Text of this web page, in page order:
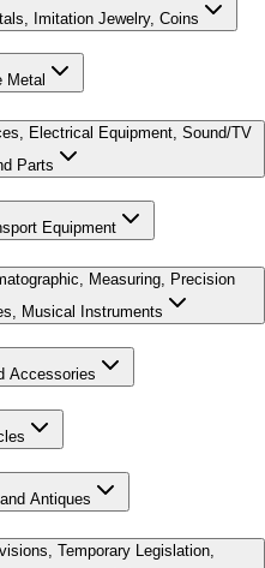
Imitation Jewelry, Coins
Metal
Electrical Equipment, Sound/TV
Parts
Equipment
Measuring, Precision
Musical Instruments
Accessories
Antiques
Temporary Legislation,